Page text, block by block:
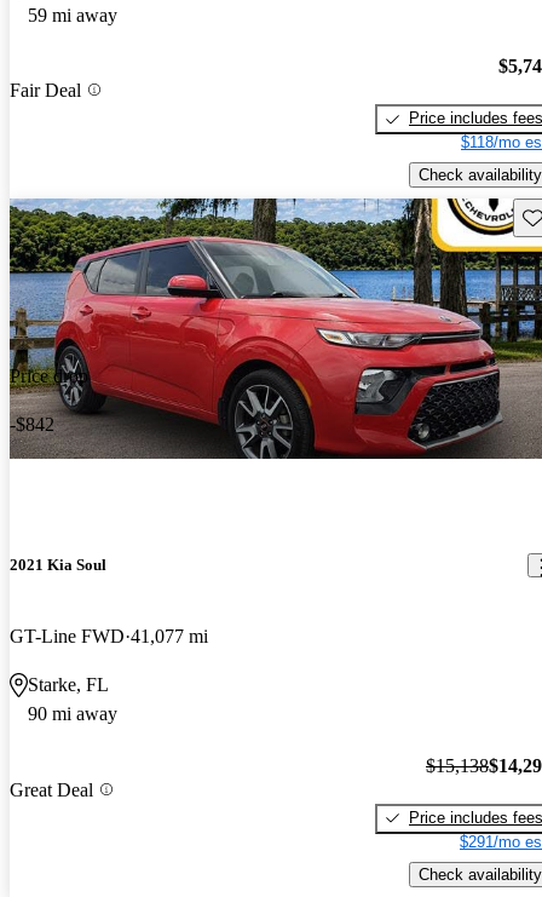
59 mi away
Fair Deal
Price includes fees
$118/mo
Check availability
Price drop
-$842
2021 Kia Soul
GT-Line FWD 41,077 mi
Starke, FL
90 mi away
Great Deal
$15,138
Price includes fees
$291/mo
Check availability